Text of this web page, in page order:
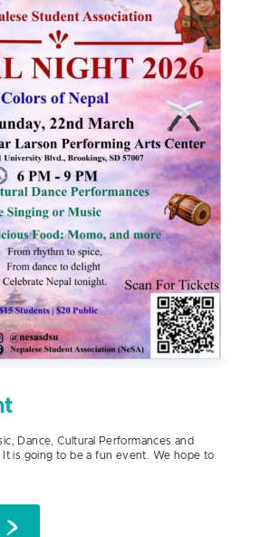
Dance, Cultural Performances and
It is going to be a fun event. We hope to